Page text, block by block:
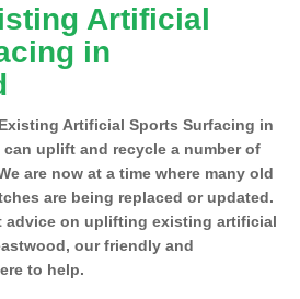
Artificial
in
Artificial Sports Surfacing in
can uplift and recycle a number of
are now at a time where many old
are being replaced or updated.
advice on uplifting existing artificial
our friendly and
to help.